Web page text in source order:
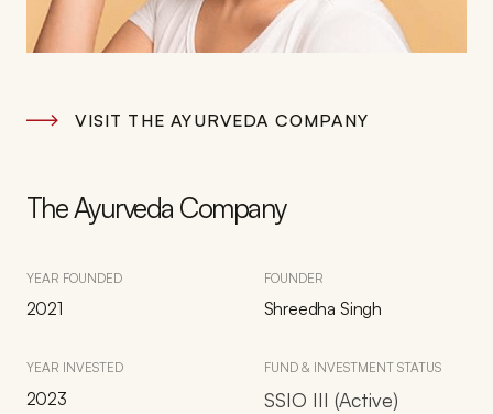
The Ayurveda Company
YEAR FOUNDED
2021
FOUNDER
Shreedha Singh
YEAR INVESTED
2023
FUND & INVESTMENT STATUS
SSIO III (Active)
VISIT THE AYURVEDA COMPANY